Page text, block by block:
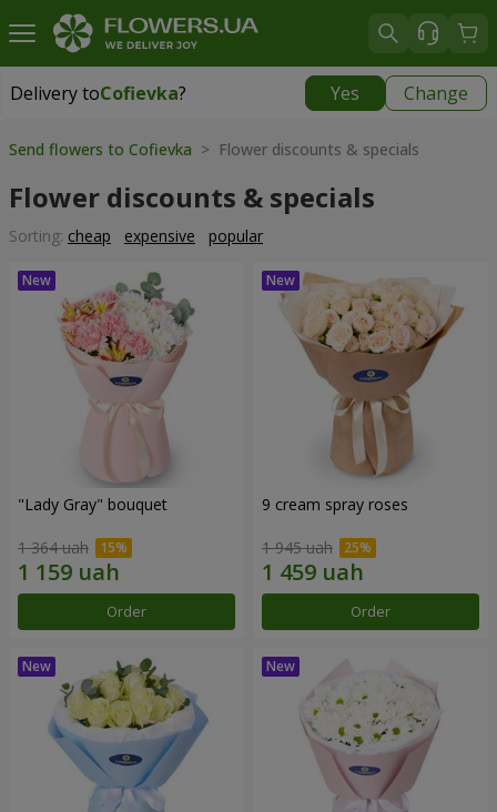
Delivery toCofievka? Yes Change
Delivery toCofievka|
Send flowers to Cofievka > Flower discounts & specials
Flower discounts & specials
Sorting: cheap expensive popular
"Lady Gray" bouquet
1 364 uah
Order
9 cream spray roses
1 945 uah
Order